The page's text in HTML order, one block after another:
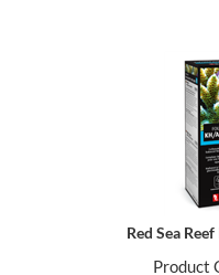
Red Sea
Product